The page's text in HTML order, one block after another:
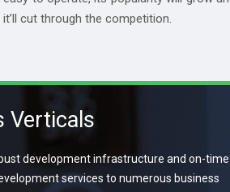
it’ll cut through the competition.
Verticals
development infrastructure and on-time
services to numerous business